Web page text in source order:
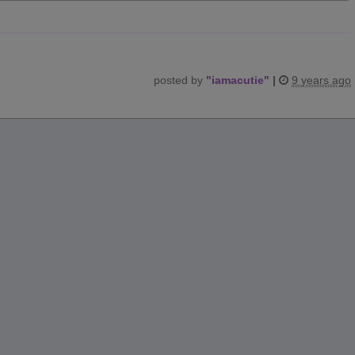
posted by "iamacutie" | 9 years ago